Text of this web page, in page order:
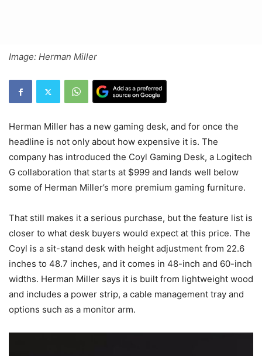
Image: Herman Miller
Herman Miller has a new gaming desk, and for once the
headline is not only about how expensive it is. The
company has introduced the Coyl Gaming Desk, a Logitech
G collaboration that starts at $999 and lands well below
some of Herman Miller’s more premium gaming furniture.
That still makes it a serious purchase, but the feature list is
closer to what desk buyers would expect at this price. The
Coyl is a sit-stand desk with height adjustment from 22.6
inches to 48.7 inches, and it comes in 48-inch and 60-inch
widths. Herman Miller says it is built from lightweight wood
and includes a power strip, a cable management tray and
options such as a monitor arm.